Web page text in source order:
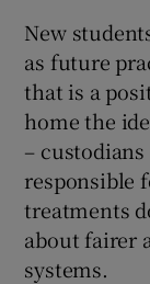
New
as future
that is a
home the
–
responsible
treatments
about fairer
systems.